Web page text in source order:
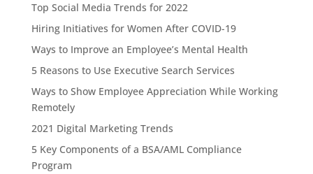
Top Social Media Trends for 2022
Hiring Initiatives for Women After COVID-19
Ways to Improve an Employee’s Mental Health
5 Reasons to Use Executive Search Services
Ways to Show Employee Appreciation While Working
Remotely
2021 Digital Marketing Trends
5 Key Components of a BSA/AML Compliance
Program